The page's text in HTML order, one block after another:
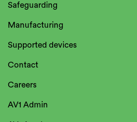
Safeguarding
Manufacturing
Supported devices
Contact
Careers
AV1 Admin